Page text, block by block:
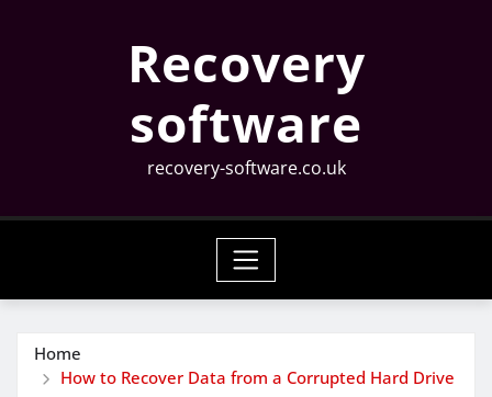
Recovery
software
recovery-software.co.uk
Home
How to Recover Data from a Corrupted Hard Drive